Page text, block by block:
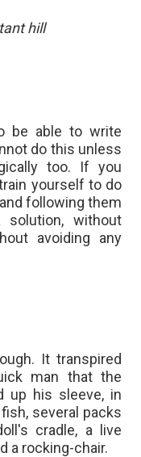
hill
be able to write
do this unless
too. If you
yourself to do
following them
without
avoiding any
It transpired
man that the
up his sleeve, in
several packs
cradle, a live
a rocking-chair.